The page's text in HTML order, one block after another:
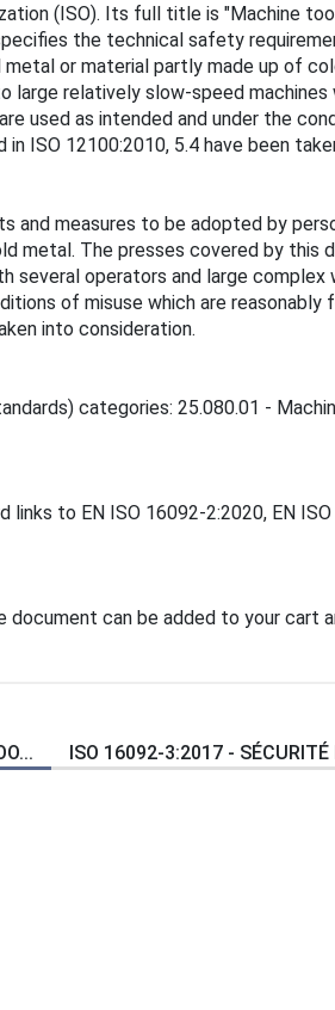
(ISO). Its full title is "Machine
the technical safety
or material partly made up of
relatively slow-speed
used as intended and under the
ISO 12100:2010, 5.4 have been
measures to be adopted by
The presses covered by this
operators and large
of misuse which are
into consideration.
categories: 25.080.01 -
to EN ISO 16092-2:2020, EN
can be added to your
ISO 16092-3:2017 - SÉCURITÉ